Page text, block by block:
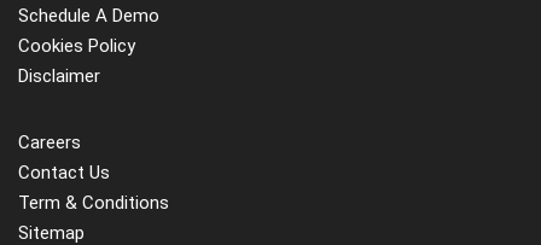
Schedule A Demo
Cookies Policy
Disclaimer
Careers
Contact Us
Term & Conditions
Sitemap